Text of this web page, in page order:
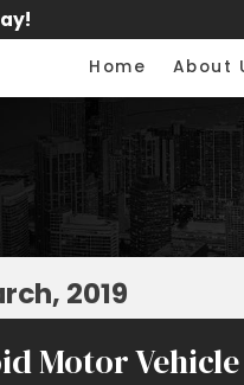
Home About
2019
Motor